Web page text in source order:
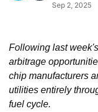
Sep 2, 2025
Following last
arbitrage
chip manufacturers
utilities entirely
fuel cycle.